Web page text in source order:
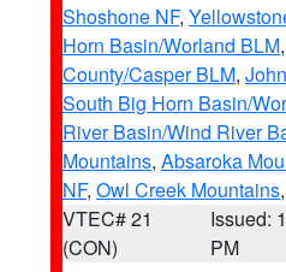
Shoshone NF,
Horn Basin/Worland BLM,
County/Casper BLM,
South Big Horn Basin/
River Basin/Wind River
Mountains, Absaroka
NF, Owl Creek Mountains,
VTEC# 21
(CON)
Issued:
PM